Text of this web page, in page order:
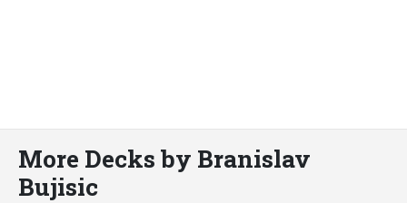
More Decks by Branislav
Bujisic